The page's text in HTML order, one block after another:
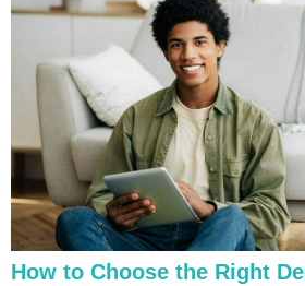
How to Choose the Right